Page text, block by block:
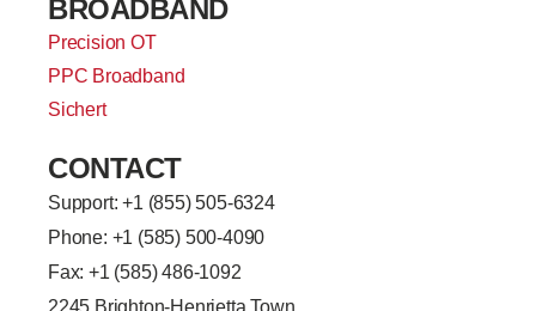
BROADBAND
Precision OT
PPC Broadband
Sichert
CONTACT
Support: +1 (855) 505-6324
Phone: +1 (585) 500-4090
Fax: +1 (585) 486-1092